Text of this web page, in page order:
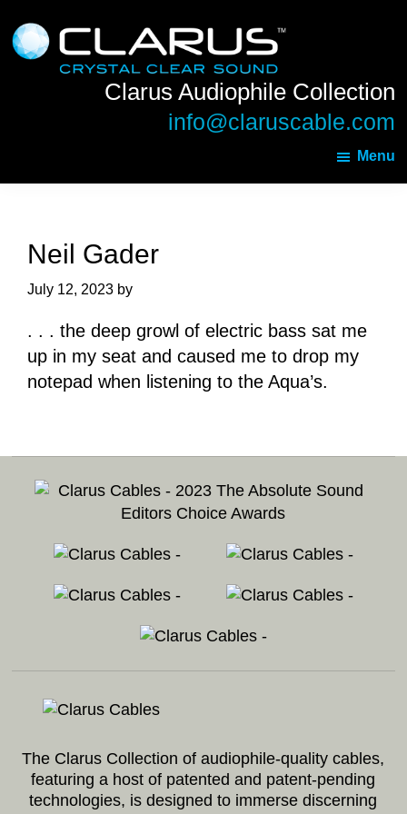
to
main
to
footer
Clarus
Audiophile
Collection
Clarus Audiophile Collection
info@claruscable.com
Menu
Neil Gader
July 12, 2023 by
. . . the deep growl of electric bass sat me
up in my seat and caused me to drop my
notepad when listening to the Aqua’s.
The Clarus Collection of audiophile-quality cables,
featuring a host of patented and patent-pending
technologies, is designed to immerse discerning